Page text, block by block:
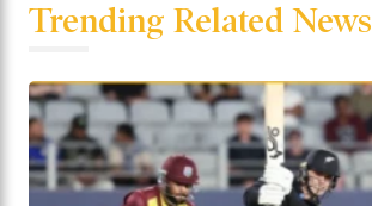
Trending Related News